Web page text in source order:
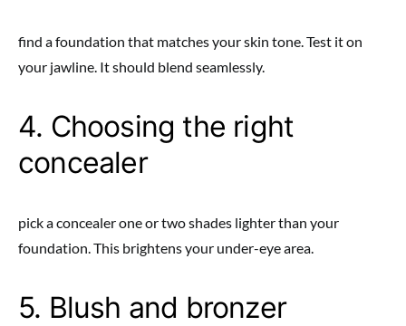
find a foundation that matches your skin tone. Test it on
your jawline. It should blend seamlessly.
4. Choosing the right
concealer
pick a concealer one or two shades lighter than your
foundation. This brightens your under-eye area.
5. Blush and bronzer